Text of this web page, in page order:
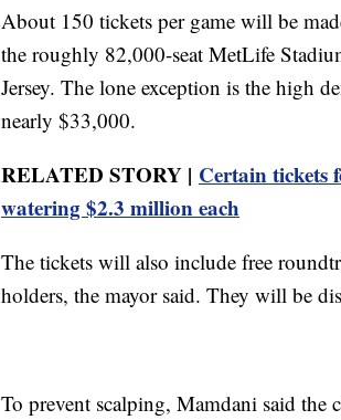
About 150 tickets per game will be
the roughly 82,000-seat MetLife
Jersey. The lone exception is the high
nearly $33,000.
RELATED STORY | Certain tickets
watering $2.3 million each
The tickets will also include free
holders, the mayor said. They will be
To prevent scalping, Mamdani said the